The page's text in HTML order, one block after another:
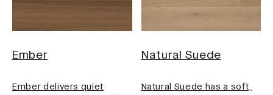
Ember
Ember delivers quiet
Natural Suede
Natural Suede has a soft,